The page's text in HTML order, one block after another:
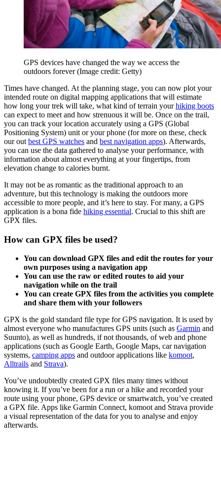
GPS devices have changed the way we access the
outdoors forever(Image credit: Getty)
Times have changed. At the planning stage, you can now plot your
intended route on digital mapping applications that will estimate
how long your trek will take, what kind of terrain yourhiking boots
can expect to meet and how strenuous it will be. Once on the trail,
you can track your location accurately using a GPS (Global
Positioning System) unit or your phone (for more on these, check
our out best GPS watches and best navigation apps). Afterwards,
you can use the data gathered to analyse your performance, with
information about almost everything at your fingertips, from
elevation change to calories burnt.
It may not be as romantic as the traditional approach to an
adventure, but this technology is making the outdoors more
accessible to more people, and it’s here to stay. For many, a GPS
application is a bona fide hiking essential. Crucial to this shift are
GPX files.
How can GPX files be used?
You can download GPX files and edit the routes for your
own purposes using a navigation app
You can use the raw or edited routes to aid your
navigation while on the trail
You can create GPX files from the activities you complete
and share them with your followers
GPX is the gold standard file type for GPS navigation. It is used by
almost everyone who manufactures GPS units (such as Garmin and
Suunto), as well as hundreds, if not thousands, of web and phone
applications (such as Google Earth, Google Maps, car navigation
systems, camping apps and outdoor applications like komoot,
Alltrails and Strava).
You’ve undoubtedly created GPX files many times without
knowing it. If you’ve been for a run or a hike and recorded your
route using your phone, GPS device or smartwatch, you’ve created
a GPX file. Apps like Garmin Connect, komoot and Strava provide
a visual representation of the data for you to analyse and enjoy
afterwards.